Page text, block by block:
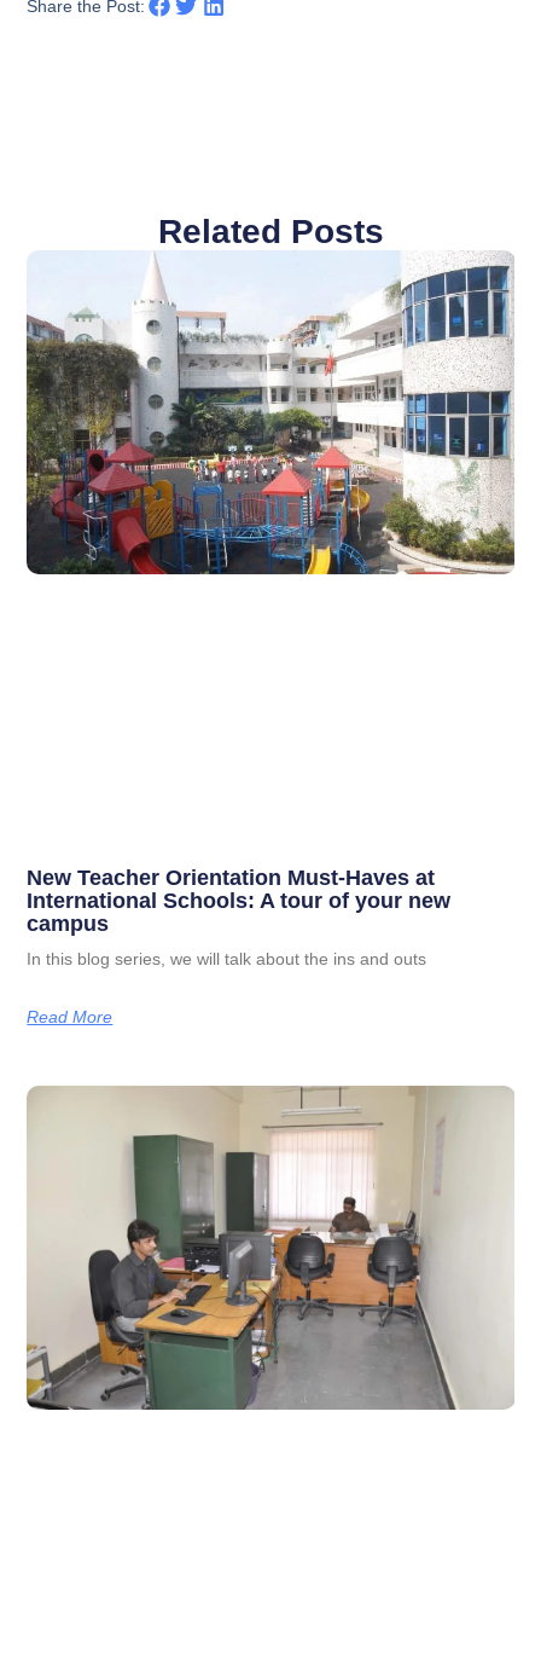
Share the Post:
Related Posts
New Teacher Orientation Must-Haves at
International Schools: A tour of your new
campus
In this blog series, we will talk about the ins and outs
Read More